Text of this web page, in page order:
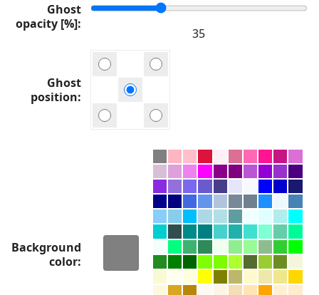
Ghost
opacity [%]
Ghost
position
Background
color